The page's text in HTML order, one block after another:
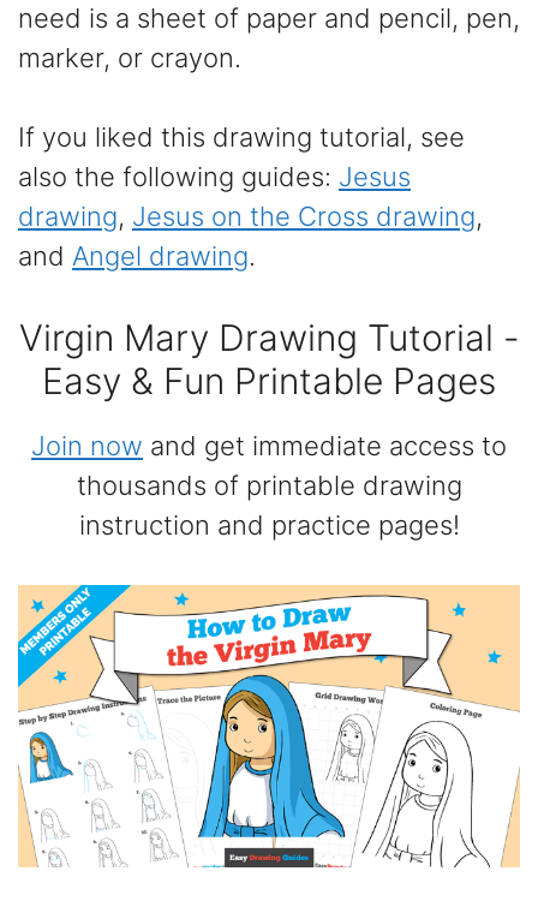
need is a sheet of paper and pencil, pen,
marker, or crayon.
If you liked this drawing tutorial, see
also the following guides: Jesus
drawing, Jesus on the Cross drawing,
and Angel drawing.
Virgin Mary Drawing Tutorial -
Easy & Fun Printable Pages
Join now and get immediate access to
thousands of printable drawing
instruction and practice pages!